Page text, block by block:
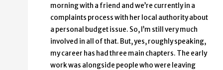
morning with a friend and we’re currently in a
complaints process with her local authority about
a personal budget issue. So, I’m still very much
involved in all of that. But, yes, roughly speaking,
my career has had three main chapters. The early
work was alongside people who were leaving